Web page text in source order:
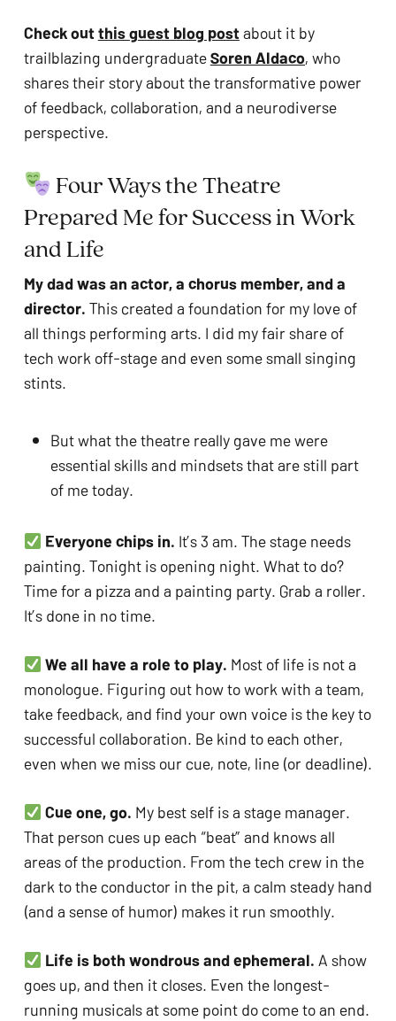
Check out this guest blog post about it by
trailblazing undergraduate Soren Aldaco, who
shares their story about the transformative power
of feedback, collaboration, and a neurodiverse
perspective.
Four Ways the Theatre
Prepared Me for Success in Work
and Life
My dad was an actor, a chorus member, and a
director. This created a foundation for my love of
all things performing arts. I did my fair share of
tech work off-stage and even some small singing
stints.
But what the theatre really gave me were
essential skills and mindsets that are still part
of me today.
Everyone chips in. It’s 3 am. The stage needs
painting. Tonight is opening night. What to do?
Time for a pizza and a painting party. Grab a roller.
It’s done in no time.
We all have a role to play. Most of life is not a
monologue. Figuring out how to work with a team,
take feedback, and find your own voice is the key to
successful collaboration. Be kind to each other,
even when we miss our cue, note, line (or deadline).
Cue one, go. My best self is a stage manager.
That person cues up each “beat” and knows all
areas of the production. From the tech crew in the
dark to the conductor in the pit, a calm steady hand
(and a sense of humor) makes it run smoothly.
Life is both wondrous and ephemeral. A show
goes up, and then it closes. Even the longest-
running musicals at some point do come to an end.